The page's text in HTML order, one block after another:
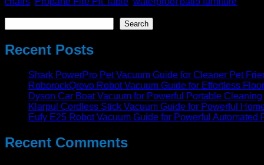
Search
Recent Posts
Shark PowerPro Pet Vacuum Guide for Cleaner Pet
RoborockQrevo Robot Vacuum Guide for Effortless
Dyson Car Boat Vacuum for Powerful Portable Cleaning
Klarpul Cordless Stick Vacuum Guide for Powerful
Eufy E25 Robot Vacuum Guide for Powerful Automated
Recent Comments